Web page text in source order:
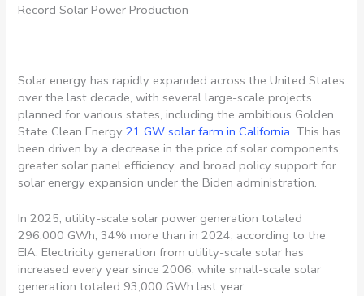
Record Solar Power Production
Solar energy has rapidly expanded across the United States
over the last decade, with several large-scale projects
planned for various states, including the ambitious Golden
State Clean Energy21 GW solar farm in California. This has
been driven by a decrease in the price of solar components,
greater solar panel efficiency, and broad policy support for
solar energy expansion under the Biden administration.
In 2025, utility-scale solar power generation totaled
296,000 GWh, 34% more than in 2024, according to the
EIA. Electricity generation from utility-scale solar has
increased every year since 2006, while small-scale solar
generation totaled 93,000 GWh last year.